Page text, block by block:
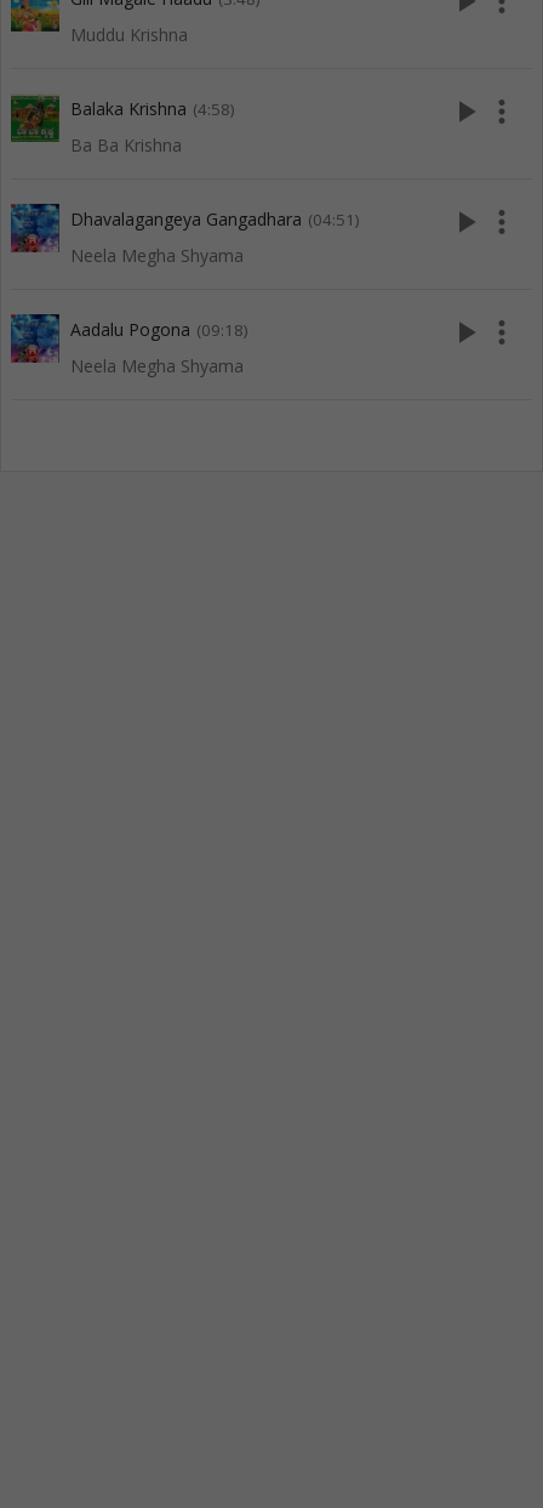
Muddu Krishna
Balaka Krishna (4:58)
Ba Ba Krishna
play_arrow more_vert
Dhavalagangeya Gangadhara (04:51)
Neela Megha Shyama
play_arrow more_vert
Aadalu Pogona (09:18)
Neela Megha Shyama
play_arrow more_vert